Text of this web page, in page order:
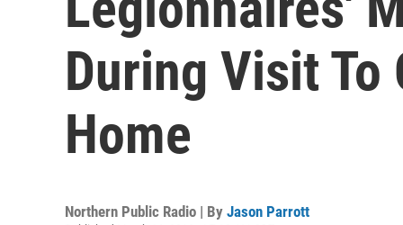
During Visit To
Home
Northern Public Radio | By Jason Parrott